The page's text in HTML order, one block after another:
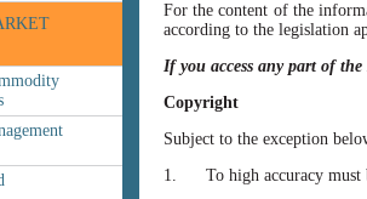
For the content of the
according to the legislation
If you access any part of the
Copyright
Subject to the exception
1. To high accuracy must